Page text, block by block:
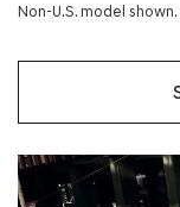
Non-U.S. model shown.